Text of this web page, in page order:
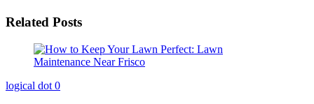
Related Posts
logical dot 0